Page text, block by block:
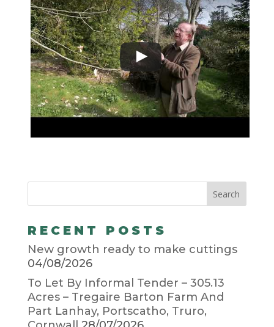
RECENT POSTS
New growth ready to make cuttings
04/08/2026
To Let By Informal Tender – 305.13
Acres – Tregaire Barton Farm And
Part Lanhay, Portscatho, Truro,